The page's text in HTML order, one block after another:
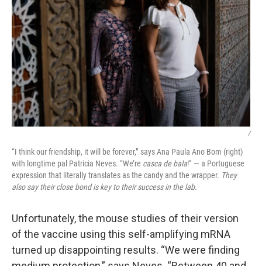
/
“I think our friendship, it will be forever,” says Ana Paula Ano Bom (right)
with longtime pal Patricia Neves. “We’re casca de bala!” — a Portuguese
expression that literally translates as the candy and the wrapper. They
also say their close bond is key to their success in the lab.
Unfortunately, the mouse studies of their version
of the vaccine using this self-amplifying mRNA
turned up disappointing results. “We were finding